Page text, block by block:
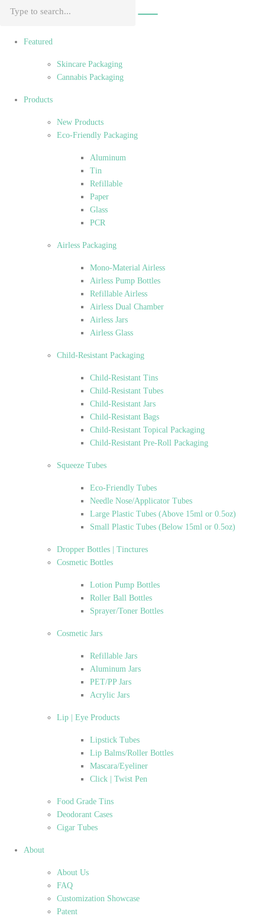
Featured
Skincare Packaging
Cannabis Packaging
Products
New Products
Eco-Friendly Packaging
Aluminum
Tin
Refillable
Paper
Glass
PCR
Airless Packaging
Mono-Material Airless
Airless Pump Bottles
Refillable Airless
Airless Dual Chamber
Airless Jars
Airless Glass
Child-Resistant Packaging
Child-Resistant Tins
Child-Resistant Tubes
Child-Resistant Jars
Child-Resistant Bags
Child-Resistant Topical Packaging
Child-Resistant Pre-Roll Packaging
Squeeze Tubes
Eco-Friendly Tubes
Needle Nose/Applicator Tubes
Large Plastic Tubes (Above 15ml or 0.5oz)
Small Plastic Tubes (Below 15ml or 0.5oz)
Dropper Bottles | Tinctures
Cosmetic Bottles
Lotion Pump Bottles
Roller Ball Bottles
Sprayer/Toner Bottles
Cosmetic Jars
Refillable Jars
Aluminum Jars
PET/PP Jars
Acrylic Jars
Lip | Eye Products
Lipstick Tubes
Lip Balms/Roller Bottles
Mascara/Eyeliner
Click | Twist Pen
Food Grade Tins
Deodorant Cases
Cigar Tubes
About
About Us
FAQ
Customization Showcase
Patent